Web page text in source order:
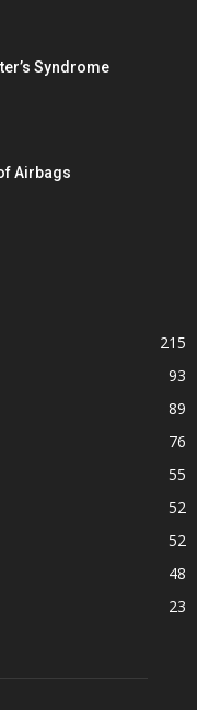
Syndrome
Airbags
215
93
89
76
55
52
52
48
23